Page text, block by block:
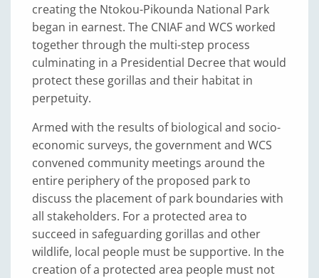
creating the Ntokou-Pikounda National Park
began in earnest. The CNIAF and WCS worked
together through the multi-step process
culminating in a Presidential Decree that would
protect these gorillas and their habitat in
perpetuity.
Armed with the results of biological and socio-
economic surveys, the government and WCS
convened community meetings around the
entire periphery of the proposed park to
discuss the placement of park boundaries with
all stakeholders. For a protected area to
succeed in safeguarding gorillas and other
wildlife, local people must be supportive. In the
creation of a protected area people must not